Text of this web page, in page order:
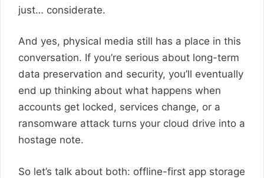
just… considerate.
And yes, physical media still has a place in this
conversation. If you’re serious about long-term
data preservation and security, you’ll eventually
end up thinking about what happens when
accounts get locked, services change, or a
ransomware attack turns your cloud drive into a
hostage note.
So let’s talk about both: offline-first app storage